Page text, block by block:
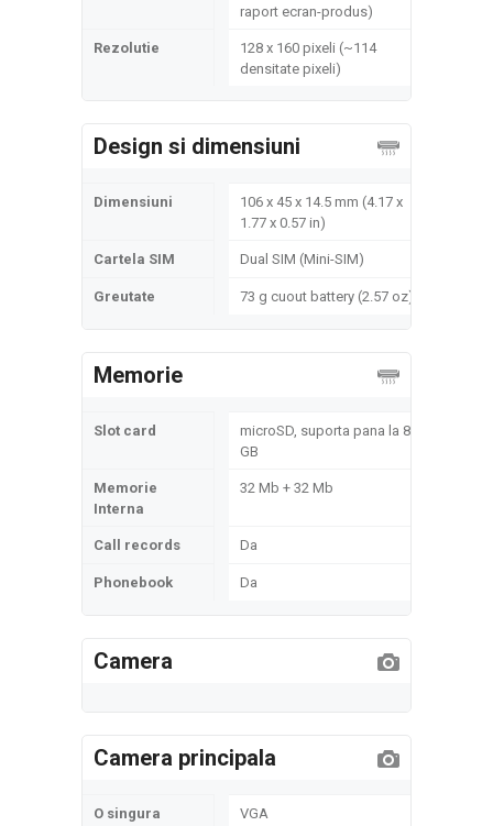
raport ecran-produs)
Rezolutie
128 x 160 pixeli (~114
densitate pixeli)
Design si dimensiuni
Dimensiuni
106 x 45 x 14.5 mm (4.17 x
1.77 x 0.57 in)
Cartela SIM Dual SIM (Mini-SIM)
Greutate 73 g cuout battery (2.57 oz)
Memorie
Slot card
microSD, suporta pana la 8
GB
Memorie
Interna
32 Mb + 32 Mb
Call records Da
Phonebook Da
Camera
Camera principala
O singura VGA